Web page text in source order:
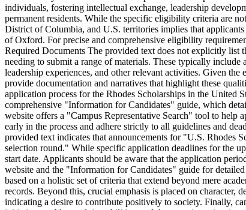
individuals, fostering intellectual exchange, leadership
permanent residents. While the specific eligibility criteria are
District of Columbia, and U.S. territories implies that
of Oxford. For precise and comprehensive eligibility
Required Documents The provided text does not explicitly list
needing to submit a range of materials. These typically include
leadership experiences, and other relevant activities. Given
provide documentation and narratives that highlight these
application process for the Rhodes Scholarships in the United
comprehensive "Information for Candidates" guide, which
website offers a "Campus Representative Search" tool to help
early in the process and adhere strictly to all guidelines and
provided text indicates that announcements for "U.S. Rhodes
selection round." While specific application deadlines for the
start date. Applicants should be aware that the application
website and the "Information for Candidates" guide for
based on a holistic set of criteria that extend beyond mere
records. Beyond this, crucial emphasis is placed on character,
indicating a desire to contribute positively to society. Finally,